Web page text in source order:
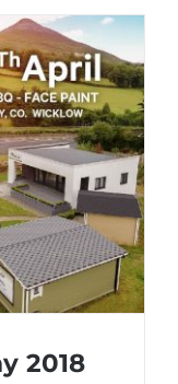
2018